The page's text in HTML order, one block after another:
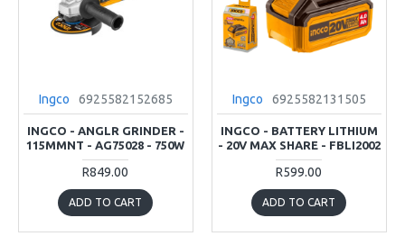
Ingco 6925582152685
INGCO - ANGLR GRINDER -
115MMNT - AG75028 - 750W
R849.00
ADD TO CART
Ingco 6925582131505
INGCO - BATTERY LITHIUM
- 20V MAX SHARE - FBLI2002
R599.00
ADD TO CART